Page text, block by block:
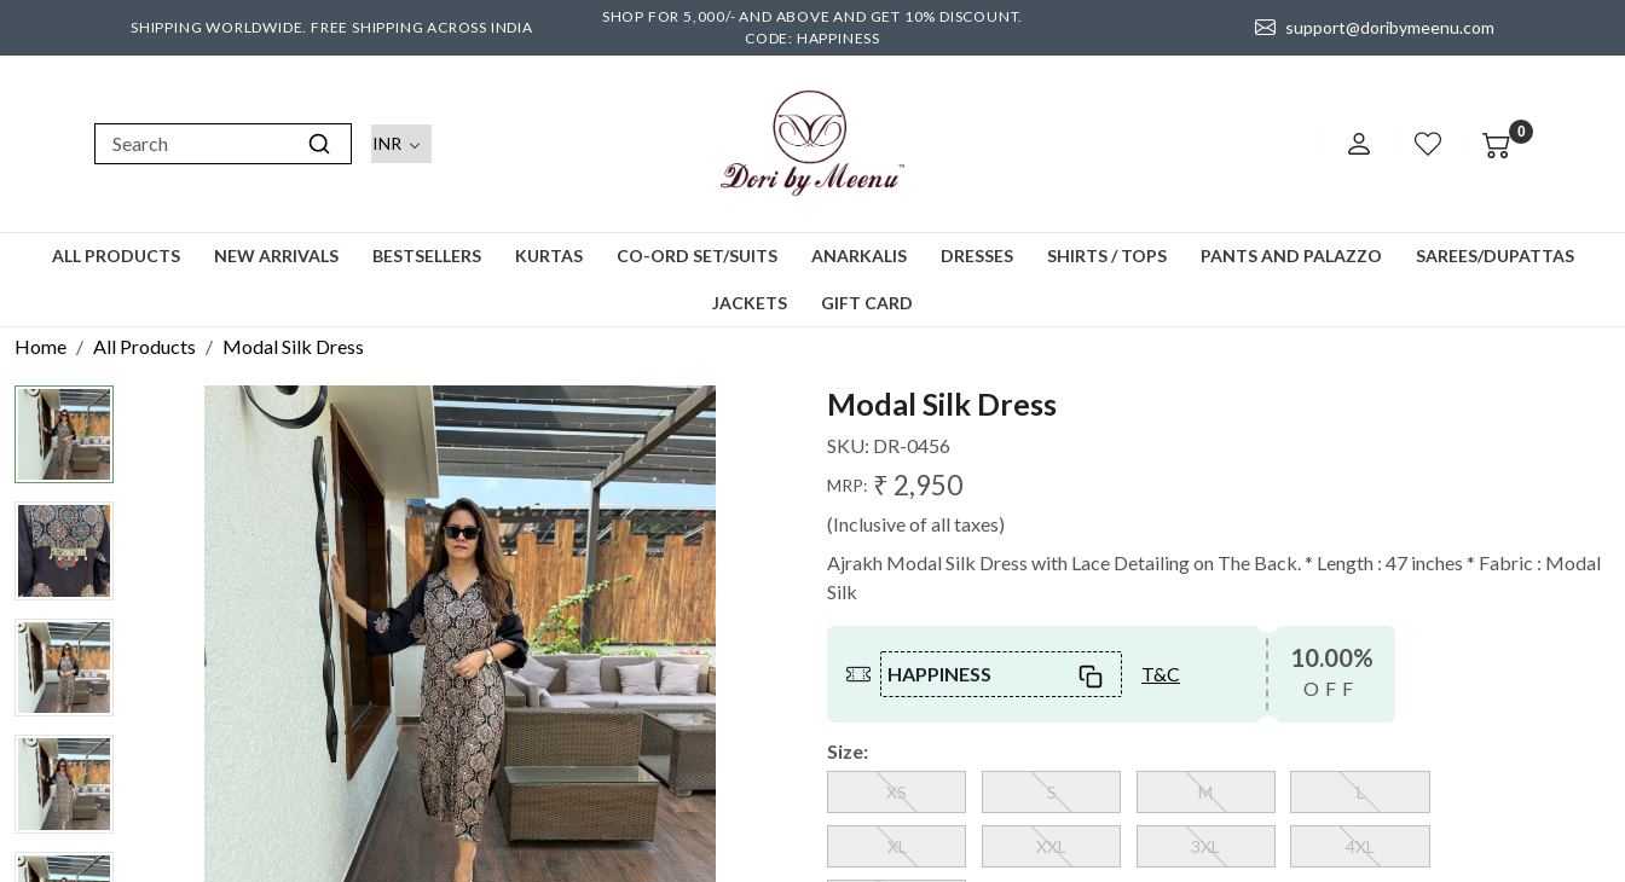
SHIPPING WORLDWIDE. FREE SHIPPING ACROSS INDIA
SHOP FOR 5,000/- AND ABOVE AND GET 10% DISCOUNT.
CODE: HAPPINESS
support@doribymeenu.com
0
ALL PRODUCTS NEW ARRIVALS BESTSELLERS KURTAS CO-ORD SET/SUITS ANARKALIS DRESSES SHIRTS / TOPS PANTS AND PALAZZO SAREES/DUPATTAS
JACKETS GIFT CARD
Home All Products Modal Silk Dress
Modal Silk Dress
SKU: DR-0456
MRP: ₹ 2,950
(Inclusive of all taxes)
Ajrakh Modal Silk Dress with Lace Detailing on The Back. * Length : 47 inches * Fabric : Modal
Silk
HAPPINESS T&C
10.00%
OFF
Size:
XS S M L
XL XXL 3XL 4XL